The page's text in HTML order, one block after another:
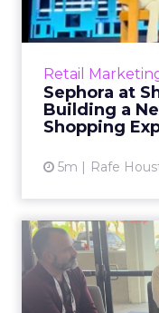
Retail
Sephora at
Building a
Shopping
5m Rafe
Retail’s shift
The
What
The